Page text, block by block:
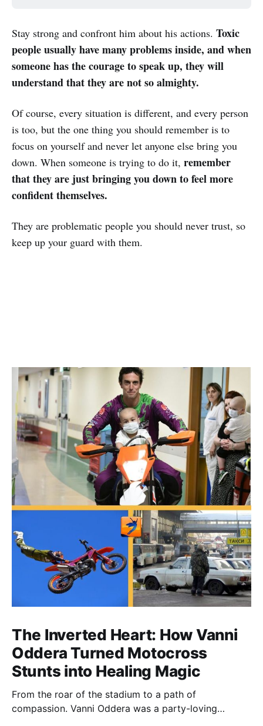
Stay strong and confront him about his actions. Toxic
people usually have many problems inside, and when
someone has the courage to speak up, they will
understand that they are not so almighty.
Of course, every situation is different, and every person
is too, but the one thing you should remember is to
focus on yourself and never let anyone else bring you
down. When someone is trying to do it, remember
that they are just bringing you down to feel more
confident themselves.
They are problematic people you should never trust, so
keep up your guard with them.
The Inverted Heart: How Vanni
Oddera Turned Motocross
Stunts into Healing Magic
From the roar of the stadium to a path of
compassion. Vanni Oddera was a party-loving